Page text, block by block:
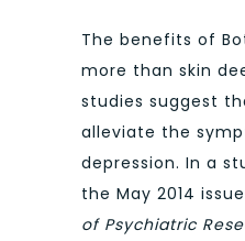
The benefits of
more than skin
studies suggest
alleviate the
depression. In a
the May 2014
of Psychiatric